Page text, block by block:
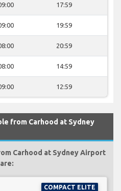
17:59
19:59
20:59
14:59
12:59
from Carhood at Sydney
Carhood at Sydney Airport
are:
COMPACT ELITE